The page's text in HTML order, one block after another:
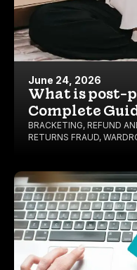
June 24, 2026
What is post-
Complete
BRACKETING, REFUND
RETURNS FRAUD,